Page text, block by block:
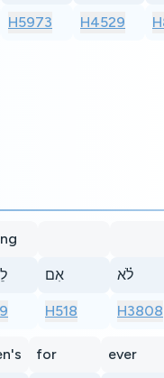
H5973 H4529
אִם
H518
לֹ֗א
H3808
for ever